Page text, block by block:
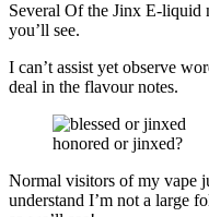
Several Of the Jinx E-liquid
you’ll see.
I can’t assist yet observe
deal in the flavour notes.
honored or jinxed?
Normal visitors of my vape
understand I’m not a large